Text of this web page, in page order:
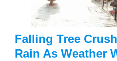
Falling Tree
Rain As Weather